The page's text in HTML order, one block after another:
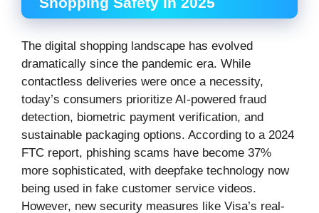
The digital shopping landscape has evolved
dramatically since the pandemic era. While
contactless deliveries were once a necessity,
today’s consumers prioritize AI-powered fraud
detection, biometric payment verification, and
sustainable packaging options. According to a 2024
FTC report, phishing scams have become 37%
more sophisticated, with deepfake technology now
being used in fake customer service videos.
However, new security measures like Visa’s real-